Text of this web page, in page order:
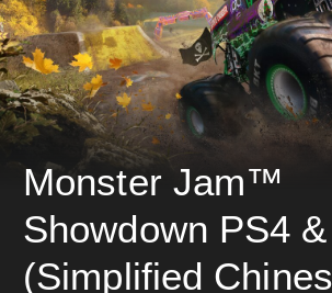
Monster Jam™
Showdown PS4
(Simplified